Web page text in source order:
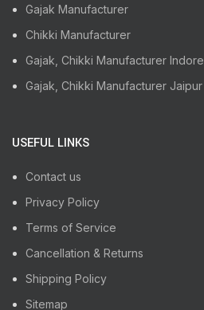
Gajak Manufacturer
Chikki Manufacturer
Gajak, Chikki Manufacturer Indore
Gajak, Chikki Manufacturer Jaipur
USEFUL LINKS
Contact us
Privacy Policy
Terms of Service
Cancellation & Returns
Shipping Policy
Sitemap